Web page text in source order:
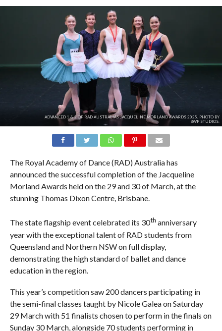
ADVANCED 1 & 2 OF RAD AUSTRALIA'S JACQUELINE MORLAND AWARDS 2025. PHOTO BY
BWP STUDIOS.
The Royal Academy of Dance (RAD) Australia has
announced the successful completion of the Jacqueline
Morland Awards held on the 29 and 30 of March, at the
stunning Thomas Dixon Centre, Brisbane.
The state flagship event celebrated its 30th anniversary
year with the exceptional talent of RAD students from
Queensland and Northern NSW on full display,
demonstrating the high standard of ballet and dance
education in the region.
This year’s competition saw 200 dancers participating in
the semi-final classes taught by Nicole Galea on Saturday
29 March with 51 finalists chosen to perform in the finals on
Sunday 30 March, alongside 70 students performing in